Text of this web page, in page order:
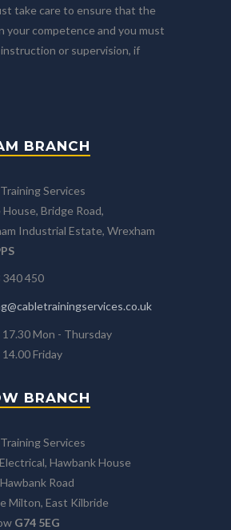
take care to ensure that the
your competence and you must
or supervision, if
BRANCH
Services
Bridge Road,
Industrial Estate, Wrexham
340 450
17.30 Mon - Thursday
Friday
BRANCH
Services
Hawbank House
Road
Milton, East Kilbride
G74 5EG